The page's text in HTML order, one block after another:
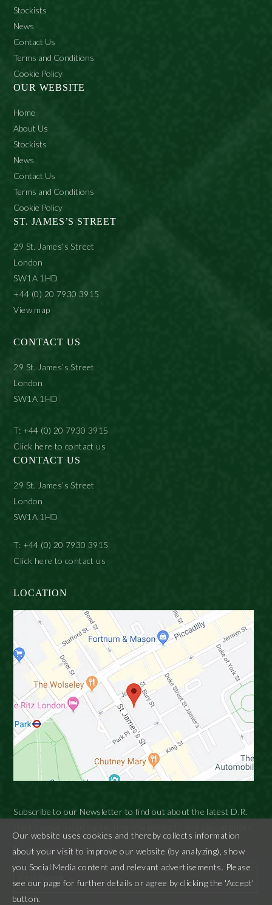
Stockists
News
Contact Us
Terms and Conditions
Cookie Policy
OUR WEBSITE
Home
About Us
Stockists
News
Contact Us
Terms and Conditions
Cookie Policy
ST. JAMES’S STREET
29 St. James’s Street
London
SW1A 1HD
+44 (0) 20 7930 3915
View map
CONTACT US
29 St. James’s Street
London
SW1A 1HD
T: +44 (0) 20 7930 3915
Click here to contact us
CONTACT US
29 St. James’s Street
London
SW1A 1HD
T: +44 (0) 20 7930 3915
Click here to contact us
LOCATION
Subscribe to our Newsletter to find out about the latest D.R.
"*" indicates required fields
First
Our website uses cookies and thereby collects information
about your visit to improve our website (by analyzing), show
you Social Media content and relevant advertisements. Please
see our page for further details or agree by clicking the 'Accept'
button.